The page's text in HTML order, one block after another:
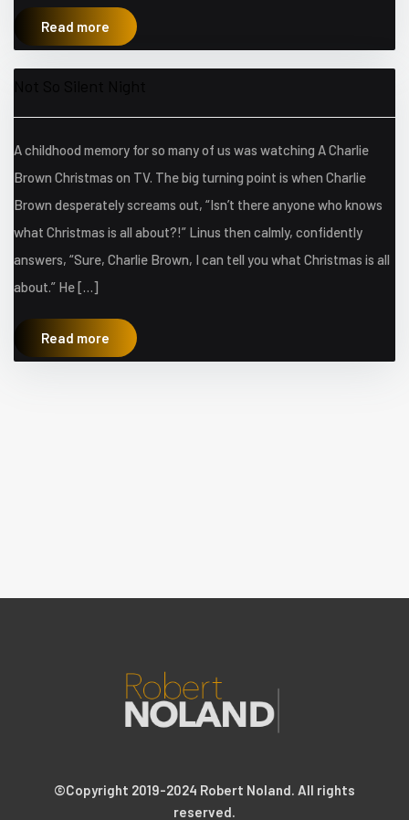
Read more
A childhood memory for so many of us was watching A Charlie
Brown Christmas on TV. The big turning point is when Charlie
Brown desperately screams out, “Isn’t there anyone who knows
what Christmas is all about?!” Linus then calmly, confidently
answers, “Sure, Charlie Brown, I can tell you what Christmas is all
about.” He […]
Read more
©Copyright 2019-2024 Robert Noland. All rights
reserved.